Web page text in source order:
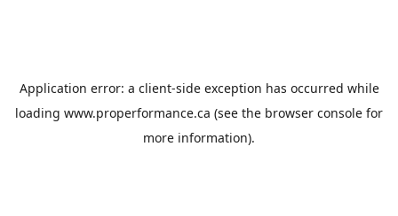
Application error: a client-side exception has occurred while
loading www.properformance.ca (see the browser console for
more information).